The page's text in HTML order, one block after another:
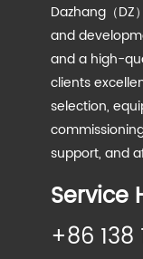
Dazhang（
and
and a high-
clients
selection,
support, and
Service
+86 138